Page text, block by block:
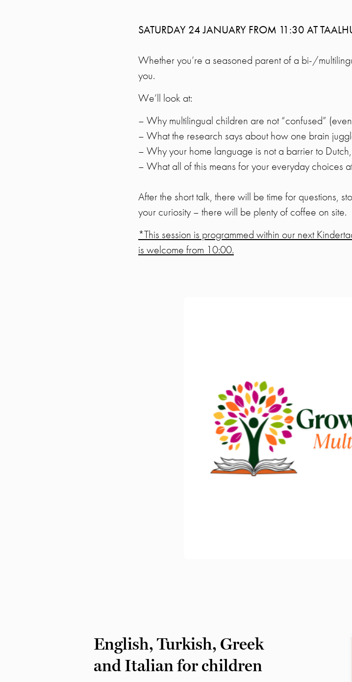
SATURDAY 24 JANUARY FROM 11:30 AT
Whether you’re a seasoned parent of a bi-/
you.
We’ll look at:
– Why multilingual children are not “confused”
– What the research says about how one brain
– Why your home language is not a barrier to
– What all of this means for your everyday choices
After the short talk, there will be time for questions,
your curiosity – there will be plenty of coffee on site.
*This session is programmed within our next
is welcome from 10:00.
English, Turkish, Greek
and Italian for children